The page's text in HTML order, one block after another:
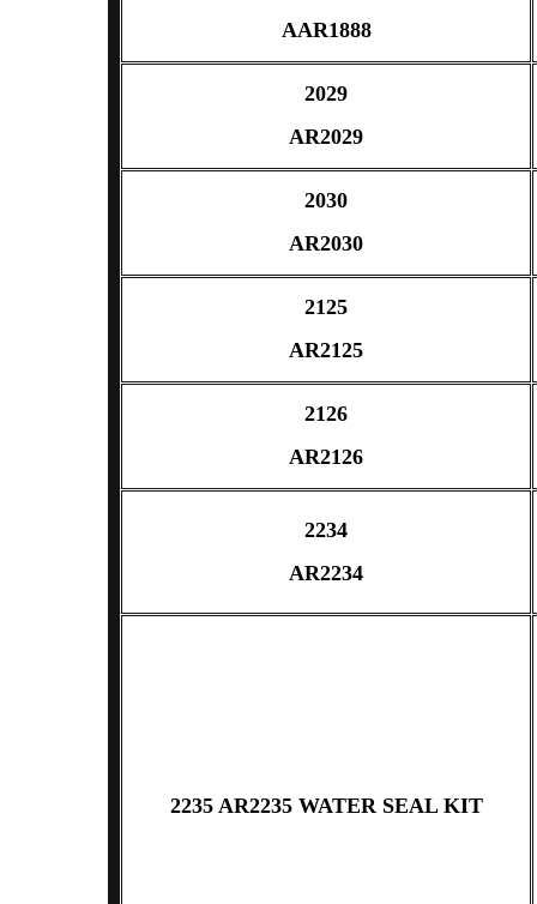
AAR1888
2029
AR2029
2030
AR2030
2125
AR2125
2126
AR2126
2234
AR2234
2235 AR2235 WATER SEAL KIT